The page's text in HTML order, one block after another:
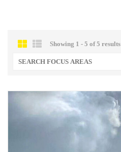
Showing 1 - 5 of 5 results